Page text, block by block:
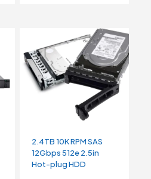
2.4TB 10K RPM SAS
12Gbps 512e 2.5in
Hot-plug HDD